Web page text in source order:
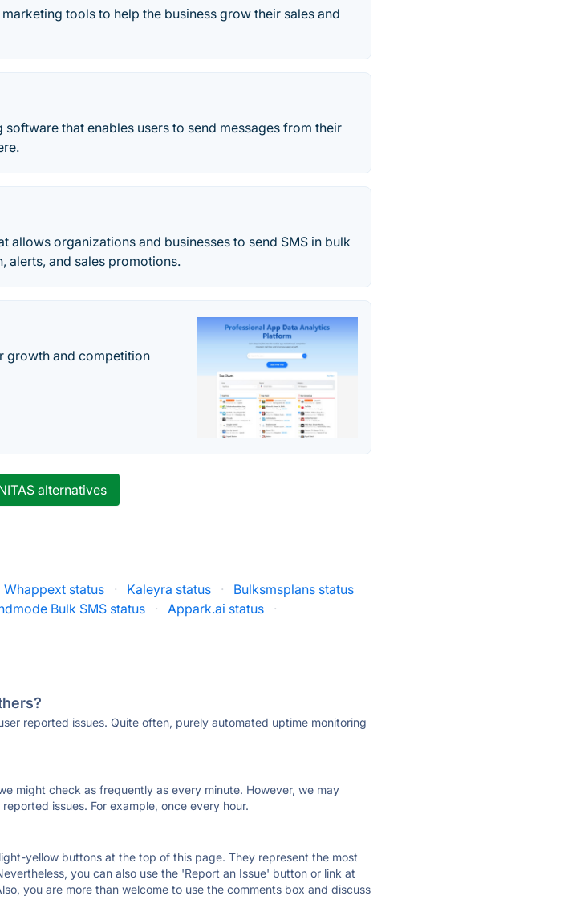
tools to help the business grow their sales and
that enables users to send messages from their
allows organizations and businesses to send SMS in bulk
alerts, and sales promotions.
growth and competition
alternatives
Whappext status · Kaleyra status ·
Bulksmsplans status
Bulk SMS status · Appark.ai status ·
reported issues. Quite often, purely automated uptime monitoring
might check as frequently as every minute. However, we may
issues. For example, once every hour.
yellow buttons at the top of this page. They represent the most
you can also use the 'Report an Issue' button or link at
you are more than welcome to use the comments box and discuss